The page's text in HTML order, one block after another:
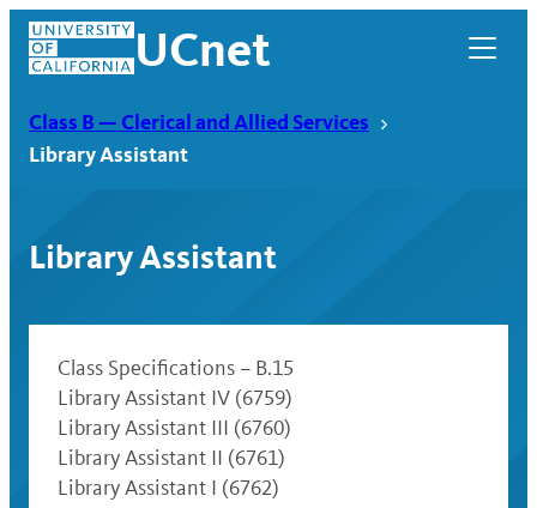
Skip
content
UCnet
UCnet
Class B — Clerical and Allied Services
Library Assistant
Library Assistant
Class Specifications – B.15
Library Assistant IV (6759)
Library Assistant III (6760)
Library Assistant II (6761)
Library Assistant I (6762)